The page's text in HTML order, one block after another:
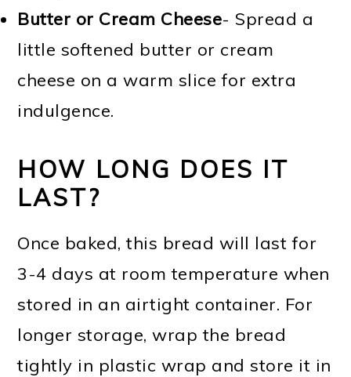
Butter or Cream Cheese- Spread a
little softened butter or cream
cheese on a warm slice for extra
indulgence.
HOW LONG DOES IT
LAST?
Once baked, this bread will last for
3-4 days at room temperature when
stored in an airtight container. For
longer storage, wrap the bread
tightly in plastic wrap and store it in